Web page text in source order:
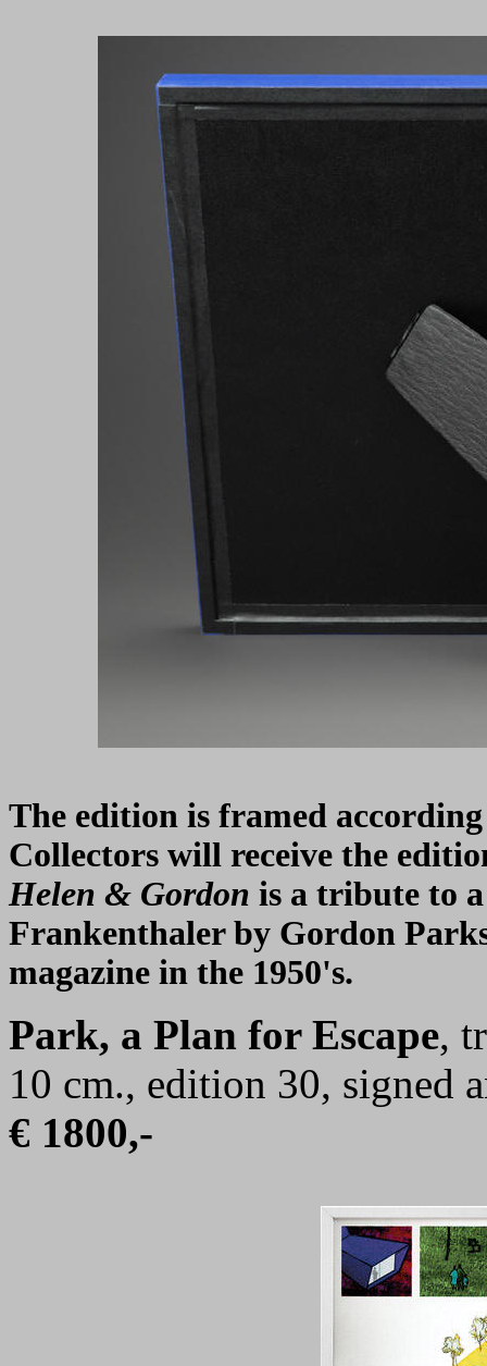
The edition is framed
Collectors will receive the
Helen & Gordon is a tribute to
Frankenthaler by Gordon
magazine in the 1950's.
Park, a Plan for Escape,
10 cm., edition 30, signed
€ 1800,-